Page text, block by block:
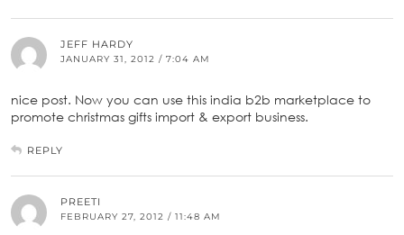
JEFF HARDY
JANUARY 31, 2012 / 7:04 AM
nice post. Now you can use this india b2b marketplace to
promote christmas gifts import & export business.
REPLY
PREETI
FEBRUARY 27, 2012 / 11:48 AM